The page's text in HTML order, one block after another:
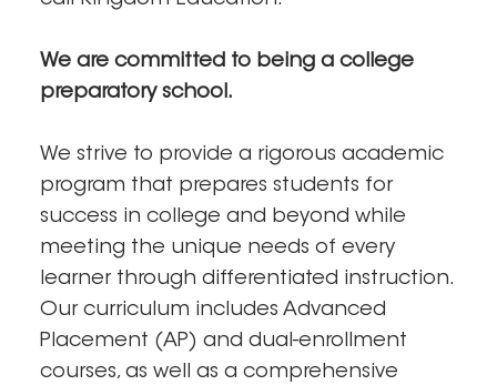
We are committed to being a college
preparatory school.
We strive to provide a rigorous academic
program that prepares students for
success in college and beyond while
meeting the unique needs of every
learner through differentiated instruction.
Our curriculum includes Advanced
Placement (AP) and dual-enrollment
courses, as well as a comprehensive